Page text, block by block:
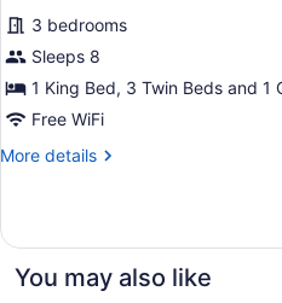
photos
for
Corner
Cottage
3 bedrooms
Sleeps 8
1 King Bed, 3 Twin Beds and 1
Free WiFi
More details
More
Cottage
You may also like